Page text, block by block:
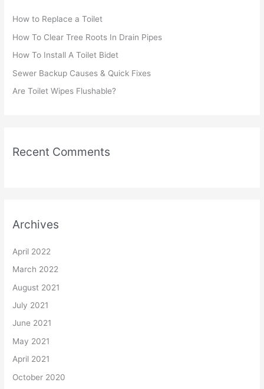
f
o
r
:
How to Replace a Toilet
How To Clear Tree Roots In Drain Pipes
How To Install A Toilet Bidet
Sewer Backup Causes & Quick Fixes
Are Toilet Wipes Flushable?
Recent Comments
Archives
April 2022
March 2022
August 2021
July 2021
June 2021
May 2021
April 2021
October 2020